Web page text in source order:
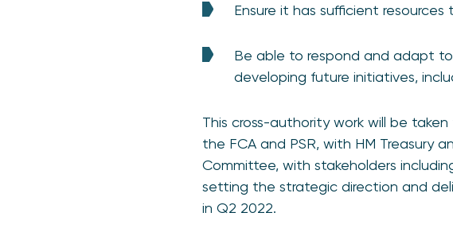
Ensure it has sufficient
Be able to respond and adapt
developing future initiatives,
This cross-authority work will be
the FCA and PSR, with HM Treasury
Committee, with stakeholders
setting the strategic direction and
in Q2 2022.